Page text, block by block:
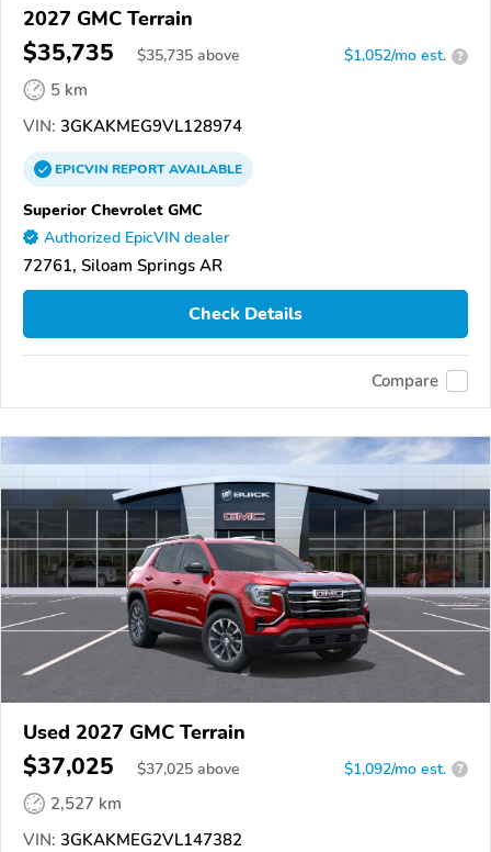
2027 GMC Terrain
$35,735 $35,735 above $1,052/mo est. ?
5 km
VIN: 3GKAKMEG9VL128974
EPICVINREPORTAVAILABLE
Superior Chevrolet GMC
Authorized EpicVIN dealer
72761, Siloam Springs AR
Check Details
Compare
Used 2027 GMC Terrain
$37,025 $37,025 above $1,092/mo est. ?
2,527 km
VIN: 3GKAKMEG2VL147382